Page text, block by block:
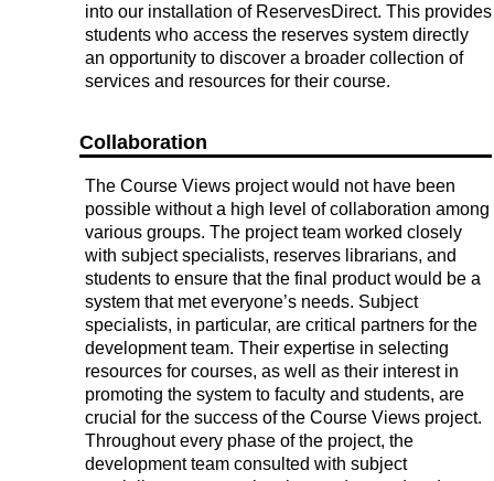
into our installation of ReservesDirect. This provides
students who access the reserves system directly
an opportunity to discover a broader collection of
services and resources for their course.
Collaboration
The Course Views project would not have been
possible without a high level of collaboration among
various groups. The project team worked closely
with subject specialists, reserves librarians, and
students to ensure that the final product would be a
system that met everyone’s needs. Subject
specialists, in particular, are critical partners for the
development team. Their expertise in selecting
resources for courses, as well as their interest in
promoting the system to faculty and students, are
crucial for the success of the Course Views project.
Throughout every phase of the project, the
development team consulted with subject